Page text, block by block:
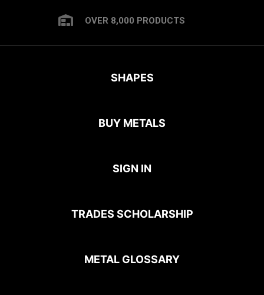
OVER 8,000 PRODUCTS
SHAPES
BUY METALS
SIGN IN
TRADES SCHOLARSHIP
METAL GLOSSARY